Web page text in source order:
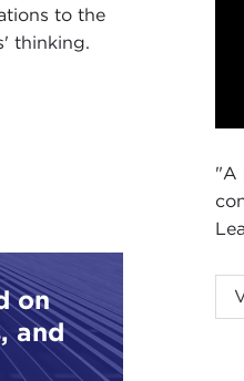
to the
thinking.
on
and
"A